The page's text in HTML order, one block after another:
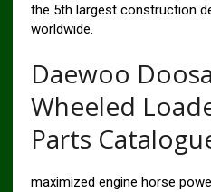
the 5th largest construction
worldwide.
Daewoo
Wheeled
Parts
maximized engine horse